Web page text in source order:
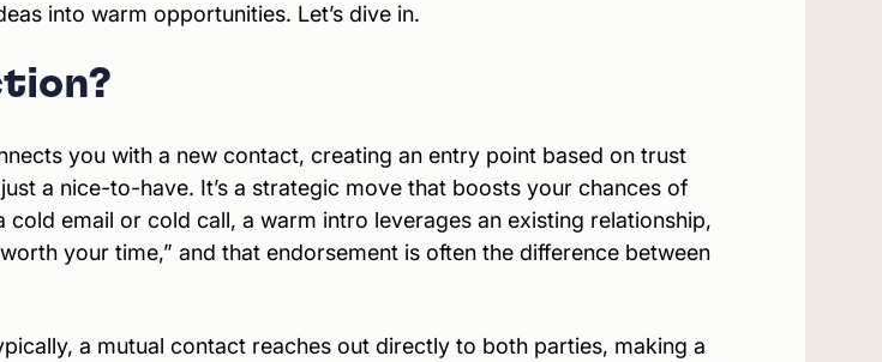
into warm opportunities. Let’s dive in.
you with a new contact, creating an entry point based on trust
a nice-to-have. It’s a strategic move that boosts your chances of
email or cold call, a warm intro leverages an existing relationship,
your time,” and that endorsement is often the difference between
a mutual contact reaches out directly to both parties, making a